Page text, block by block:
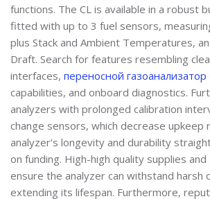
functions. The CL is available in a robust
fitted with up to 3 fuel sensors,
plus Stack and Ambient Temperatures,
Draft. Search for features resembling
interfaces, переносной газоанализатор
capabilities, and onboard diagnostics.
analyzers with prolonged calibration
change sensors, which decrease upkeep
analyzer’s longevity and durability
on funding. High-high quality supplies
ensure the analyzer can withstand harsh
extending its lifespan. Furthermore,